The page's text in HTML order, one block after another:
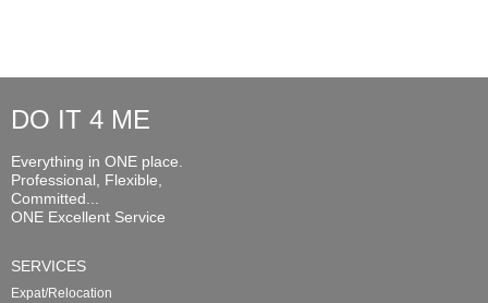
DO IT 4 ME
Everything in ONE place.
Professional, Flexible,
Committed...
ONE Excellent Service
SERVICES
Expat/Relocation